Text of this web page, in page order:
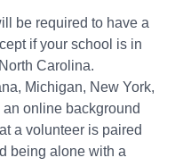
be required to have a
if your school is in
Carolina.
Michigan, New York,
online background
a volunteer is paired
being alone with a